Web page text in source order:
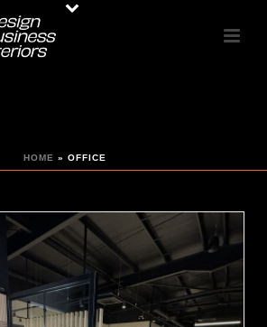
HOME » OFFICE